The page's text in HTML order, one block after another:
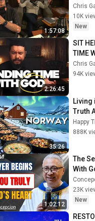
1:57:08
Chris
10K
New
2:26:45
SIT
TIME
TO
Chris
94K
35:26
Living
Truth
Most
Happy
888K
1:02:12
The
With
23K
New